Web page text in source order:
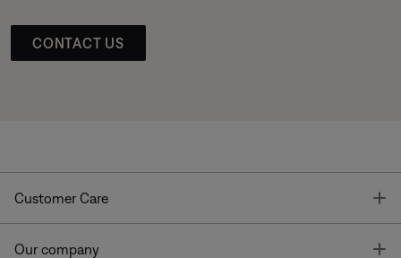
CONTACT US
Customer Care
Our company